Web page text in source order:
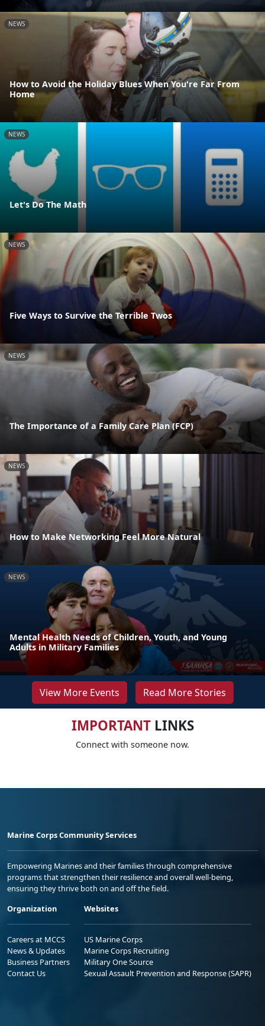
NEWS
How to Avoid the Holiday Blues When You're Far From
Home
NEWS
Let's Do The Math
NEWS
Five Ways to Survive the Terrible Twos
NEWS
The Importance of a Family Care Plan (FCP)
NEWS
How to Make Networking Feel More Natural
NEWS
Mental Health Needs of Children, Youth, and Young
Adults in Military Families
View More Events Read More Stories
IMPORTANTLINKS
Connect with someone now.
Marine Corps Community Services
Empowering Marines and their families through comprehensive
programs that strengthen their resilience and overall well-being,
ensuring they thrive both on and off the field.
Organization
Careers at MCCS
News & Updates
Business Partners
Contact Us
Websites
US Marine Corps
Marine Corps Recruiting
Military One Source
Sexual Assault Prevention and Response (SAPR)